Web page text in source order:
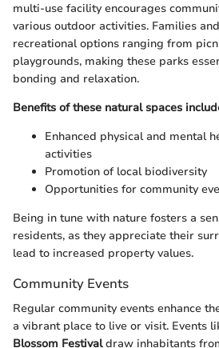
multi-use facility encourages
various outdoor activities. Families
recreational options ranging from
playgrounds, making these parks
bonding and relaxation.
Benefits of these natural spaces
Enhanced physical and mental
activities
Promotion of local biodiversity
Opportunities for community
Being in tune with nature fosters a
residents, as they appreciate their
lead to increased property values.
Community Events
Regular community events enhance
a vibrant place to live or visit. Events
Blossom Festivaldraw inhabitants